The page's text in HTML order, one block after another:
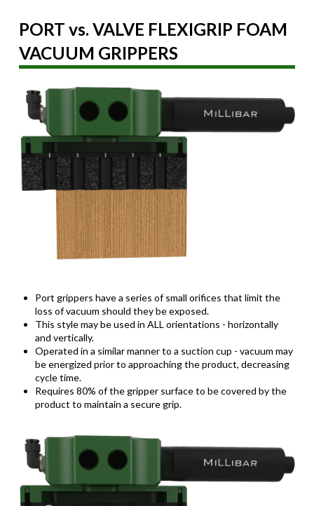
PORT vs. VALVE FLEXIGRIP FOAM
VACUUM GRIPPERS
Port grippers have a series of small orifices that limit the
loss of vacuum should they be exposed.
This style may be used in ALL orientations - horizontally
and vertically.
Operated in a similar manner to a suction cup - vacuum may
be energized prior to approaching the product, decreasing
cycle time.
Requires 80% of the gripper surface to be covered by the
product to maintain a secure grip.